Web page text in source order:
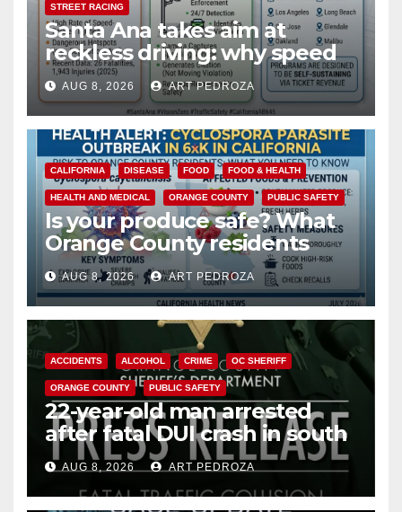
STREET RACING
Santa Ana takes aim at
reckless driving: why speed
cameras are a win for public
safety
AUG 8, 2026 ART PEDROZA
CALIFORNIA DISEASE FOOD FOOD & HEALTH
HEALTH AND MEDICAL ORANGE COUNTY PUBLIC SAFETY
Is your produce safe? What
Orange County residents
need to know about the
Cyclospora Parasite
AUG 8, 2026 ART PEDROZA
ACCIDENTS ALCOHOL CRIME OC SHERIFF
ORANGE COUNTY PUBLIC SAFETY
22-year-old man arrested
after fatal DUI crash in south
OCAUG 8, 2026 ART PEDROZA
ANAHEIM CALIFORNIA